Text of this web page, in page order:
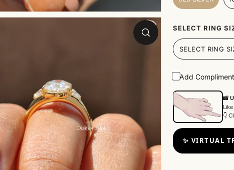
SELECT RING
Add
📸
👇
✨ VIRTUAL